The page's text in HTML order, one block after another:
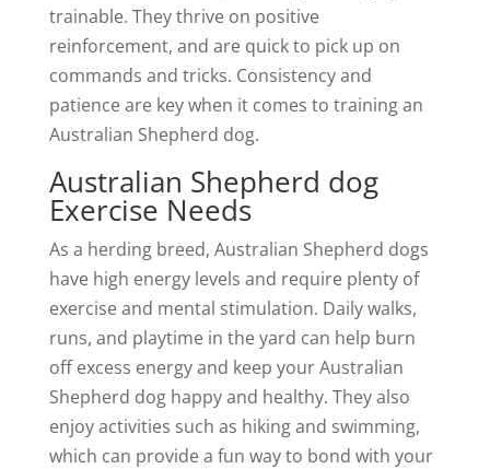
trainable. They thrive on positive
reinforcement, and are quick to pick up on
commands and tricks. Consistency and
patience are key when it comes to training an
Australian Shepherd dog.
Australian Shepherd dog
Exercise Needs
As a herding breed, Australian Shepherd dogs
have high energy levels and require plenty of
exercise and mental stimulation. Daily walks,
runs, and playtime in the yard can help burn
off excess energy and keep your Australian
Shepherd dog happy and healthy. They also
enjoy activities such as hiking and swimming,
which can provide a fun way to bond with your